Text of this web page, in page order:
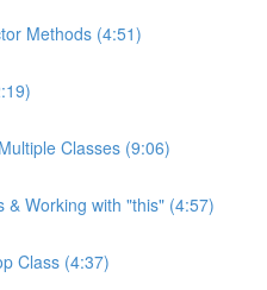
Methods (4:51)
Classes (9:06)
& Working with "this" (4:57)
Class (4:37)